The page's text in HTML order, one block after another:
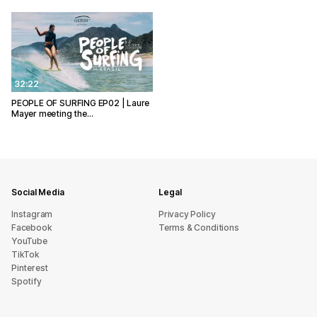
32:22
PEOPLE OF SURFING EP02 | Laure
Mayer meeting the…
Social Media
Instagram
Facebook
YouTube
TikTok
Pinterest
Spotify
Legal
Privacy Policy
Terms & Conditions